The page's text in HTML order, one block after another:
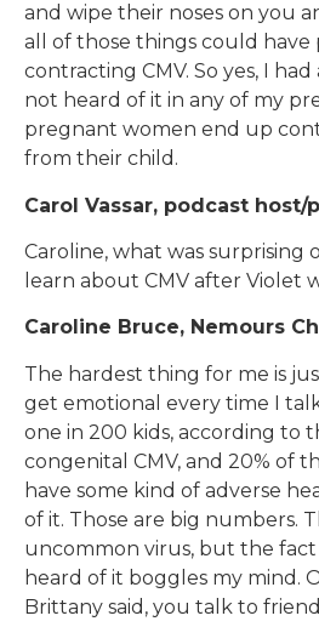
and wipe their noses on you
all of those things could have
contracting CMV. So yes, I
not heard of it in any of my
pregnant women end up
from their child.
Carol Vassar, podcast host/
Caroline, what was
learn about CMV after Violet
Caroline Bruce, Nemours
The hardest thing for me is
get emotional every time I
one in 200 kids, according to
congenital CMV, and 20% of
have some kind of adverse
of it. Those are big numbers.
uncommon virus, but the
heard of it boggles my mind.
Brittany said, you talk to